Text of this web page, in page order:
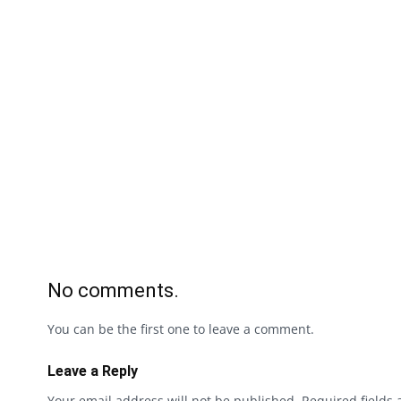
No comments.
You can be the first one to leave a comment.
Leave a Reply